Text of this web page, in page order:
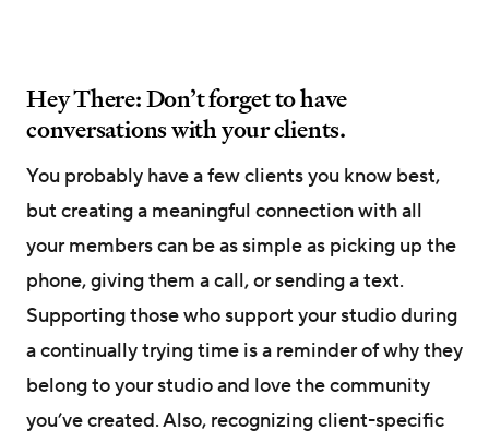
Hey There: Don’t forget to have
conversations with your clients.
You probably have a few clients you know best,
but creating a meaningful connection with all
your members can be as simple as picking up the
phone, giving them a call, or sending a text.
Supporting those who support your studio during
a continually trying time is a reminder of why they
belong to your studio and love the community
you’ve created. Also, recognizing client-specific